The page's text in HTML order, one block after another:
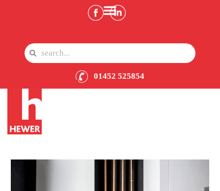
01452 525854